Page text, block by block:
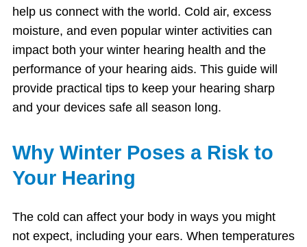
help us connect with the world. Cold air, excess
moisture, and even popular winter activities can
impact both your winter hearing health and the
performance of your hearing aids. This guide will
provide practical tips to keep your hearing sharp
and your devices safe all season long.
Why Winter Poses a Risk to
Your Hearing
The cold can affect your body in ways you might
not expect, including your ears. When temperatures